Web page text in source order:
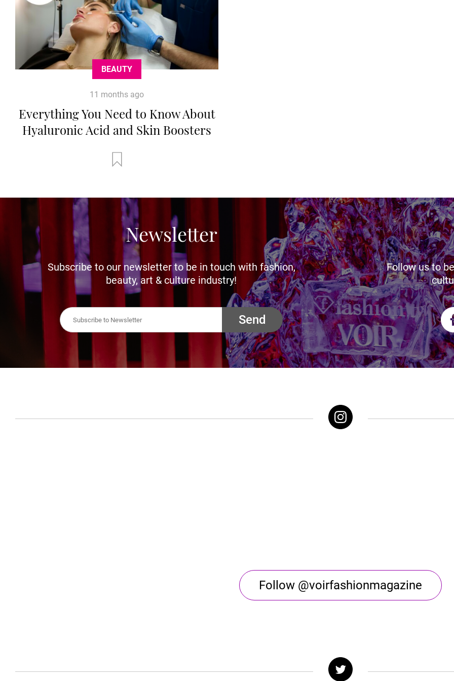
BEAUTY
11 months ago
Everything You Need to Know About
Hyaluronic Acid and Skin Boosters
Newsletter
Subscribe to our newsletter to be in touch with fashion,
beauty, art & culture industry!
Send
Follow us to
Follow @voirfashionmagazine